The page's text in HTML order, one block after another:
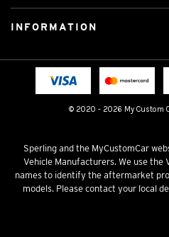
© 2020 - 2026 My Custom
Custom Mats
Licensed Brands
Fitting instructions
INFORMATION
Terms & Conditions
Sperling and the MyCustomCar
Vehicle Manufacturers. We use the
names to identify the aftermarket
models. Please contact your local